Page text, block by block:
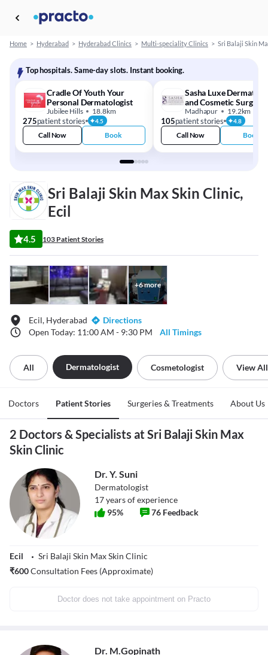
Home > Hyderabad > Hyderabad Clinics > Multi-speciality Clinics > Sri Balaji Skin
Top hospitals. Same-day slots. Instant booking.
Cradle Of Youth Your
Personal Dermatologist
Jubilee Hills 18.8km
275patient stories 4.5
Call Now Book
Sasha Luxe
and Cosmetic Surgery
Centre
Madhapur 19.2km
105patient stories 4.8
Call Now Book
Sri Balaji Skin Max Skin Clinic,
Ecil
4.5 103 Patient Stories
+6more
Ecil, Hyderabad
Directions
Open Today: 11:00 AM - 9:30 PM
All Timings
All Dermatologist Cosmetologist View All
Doctors Patient Stories Surgeries & Treatments About Us
2 Doctors & Specialists at Sri Balaji Skin Max
Skin Clinic
Dr. Y. Suni
Dermatologist
17years of experience
95% 76 Feedback
Ecil
Sri Balaji Skin Max Skin Clinic
₹600Consultation Fees (Approximate)
Doctor does not take appointment on Practo
Dr. M.Gopinath